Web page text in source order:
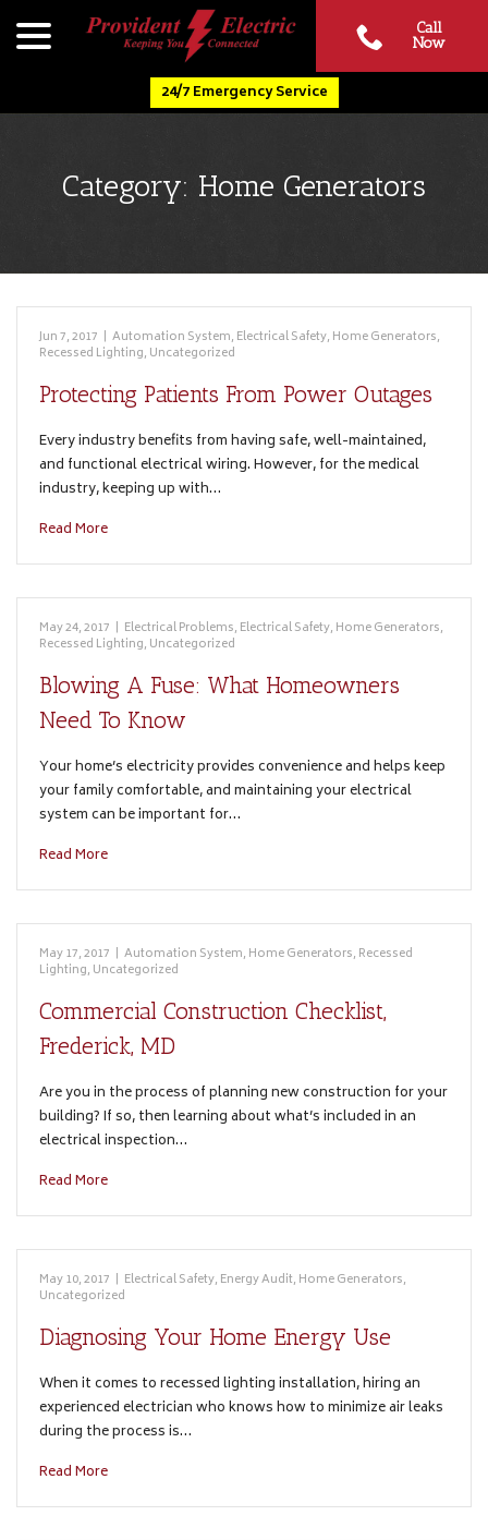
Content
24/7 Emergency Service
Call
Now
Category: Home Generators
Jun 7, 2017 | Automation System, Electrical Safety, Home Generators,
Recessed Lighting, Uncategorized
Protecting Patients From Power Outages
Every industry benefits from having safe, well-maintained,
and functional electrical wiring. However, for the medical
industry, keeping up with…
Read More
May 24, 2017 | Electrical Problems, Electrical Safety, Home Generators,
Recessed Lighting, Uncategorized
Blowing A Fuse: What Homeowners
Need To Know
Your home’s electricity provides convenience and helps keep
your family comfortable, and maintaining your electrical
system can be important for…
Read More
May 17, 2017 | Automation System, Home Generators, Recessed
Lighting, Uncategorized
Commercial Construction Checklist,
Frederick, MD
Are you in the process of planning new construction for your
building? If so, then learning about what’s included in an
electrical inspection…
Read More
May 10, 2017 | Electrical Safety, Energy Audit, Home Generators,
Uncategorized
Diagnosing Your Home Energy Use
When it comes to recessed lighting installation, hiring an
experienced electrician who knows how to minimize air leaks
during the process is…
Read More